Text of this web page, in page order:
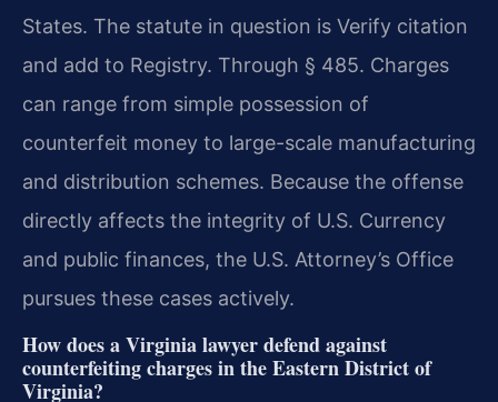
States. The statute in question is Verify citation
and add to Registry. Through § 485. Charges
can range from simple possession of
counterfeit money to large-scale manufacturing
and distribution schemes. Because the offense
directly affects the integrity of U.S. Currency
and public finances, the U.S. Attorney’s Office
pursues these cases actively.
How does a Virginia lawyer defend against
counterfeiting charges in the Eastern District of
Virginia?